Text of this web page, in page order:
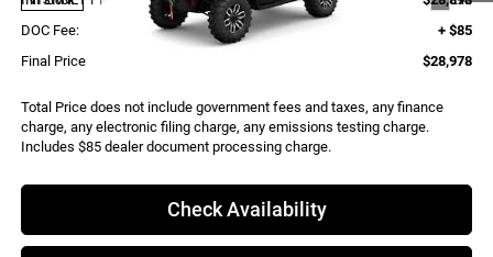
DOC Fee:
+ $85
Final Price
$28,978
Total Price does not include government fees and taxes, any finance
charge, any electronic filing charge, any emissions testing charge.
Includes $85 dealer document processing charge.
Check Availability